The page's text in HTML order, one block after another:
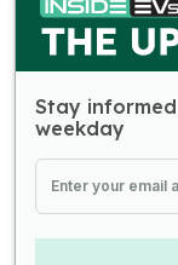
Stay
weekday